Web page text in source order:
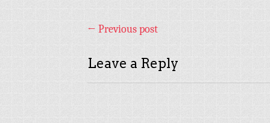
← Previous post
Leave a Reply